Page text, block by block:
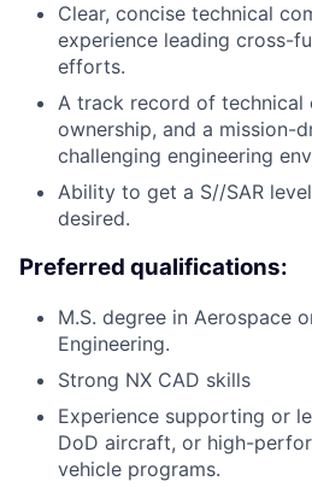
Clear, concise technical
experience leading cross-
efforts.
A track record of technical
ownership, and a mission-
challenging engineering
Ability to get a S//SAR
desired.
Preferred qualifications:
M.S. degree in Aerospace
Engineering.
Strong NX CAD skills
Experience supporting or
DoD aircraft, or high-
vehicle programs.